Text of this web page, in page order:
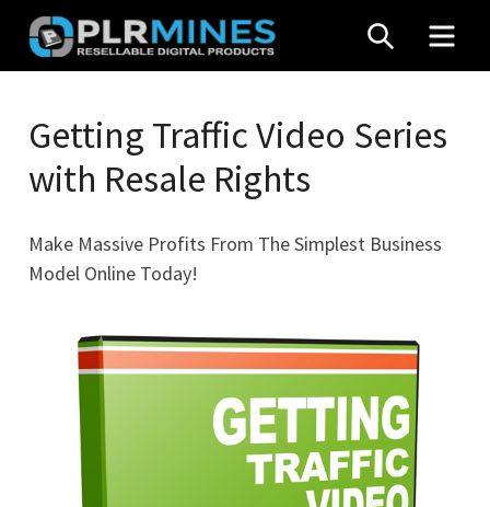
Skip
content
Mines
Stop
Source
Products
SEARCH
Getting Traffic Video Series
with Resale Rights
Make Massive Profits From The Simplest Business
Model Online Today!